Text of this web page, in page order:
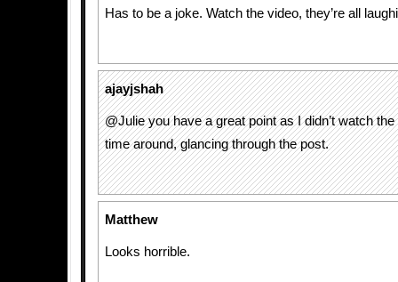
Has to be a joke. Watch the video, they’re all
ajayjshah
@Julie you have a great point as I didn’t watch
time around, glancing through the post.
Matthew
Looks horrible.